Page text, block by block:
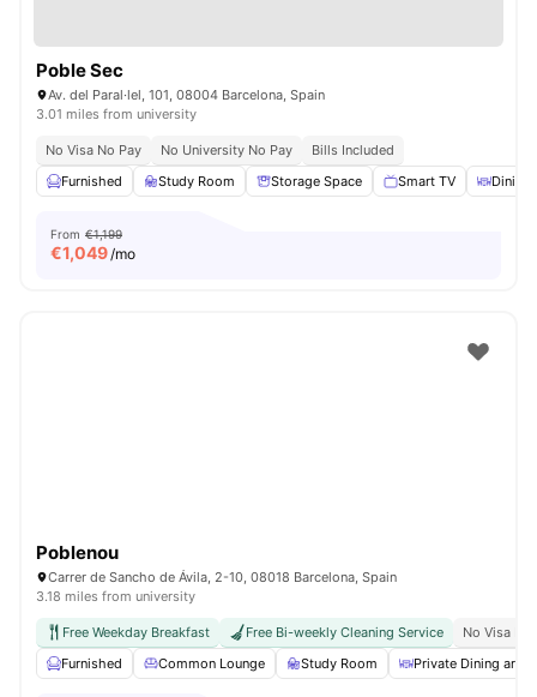
Poble Sec
Av. del Paral·lel, 101, 08004 Barcelona, Spain
3.01 miles from university
No Visa No Pay No University No Pay
Bills Included
Furnished
Study Room Storage Space Smart TV Dining
From €1,199
€1,049/mo
Poblenou
Carrer de Sancho de Ávila, 2-10, 08018 Barcelona, Spain
3.18 miles from university
Free Weekday Breakfast Free Bi-weekly Cleaning Service
No Visa No
Furnished
Common Lounge Study Room Private Dining area